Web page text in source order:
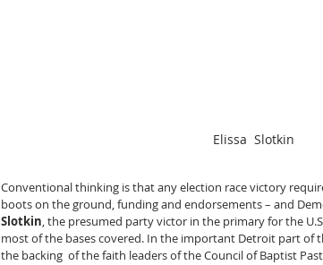
Elissa  Slotkin
Conventional thinking is that any election race victory
boots on the ground, funding and endorsements – and
Slotkin, the presumed party victor in the primary for the
most of the bases covered. In the important Detroit part of
the backing  of the faith leaders of the Council of Baptist